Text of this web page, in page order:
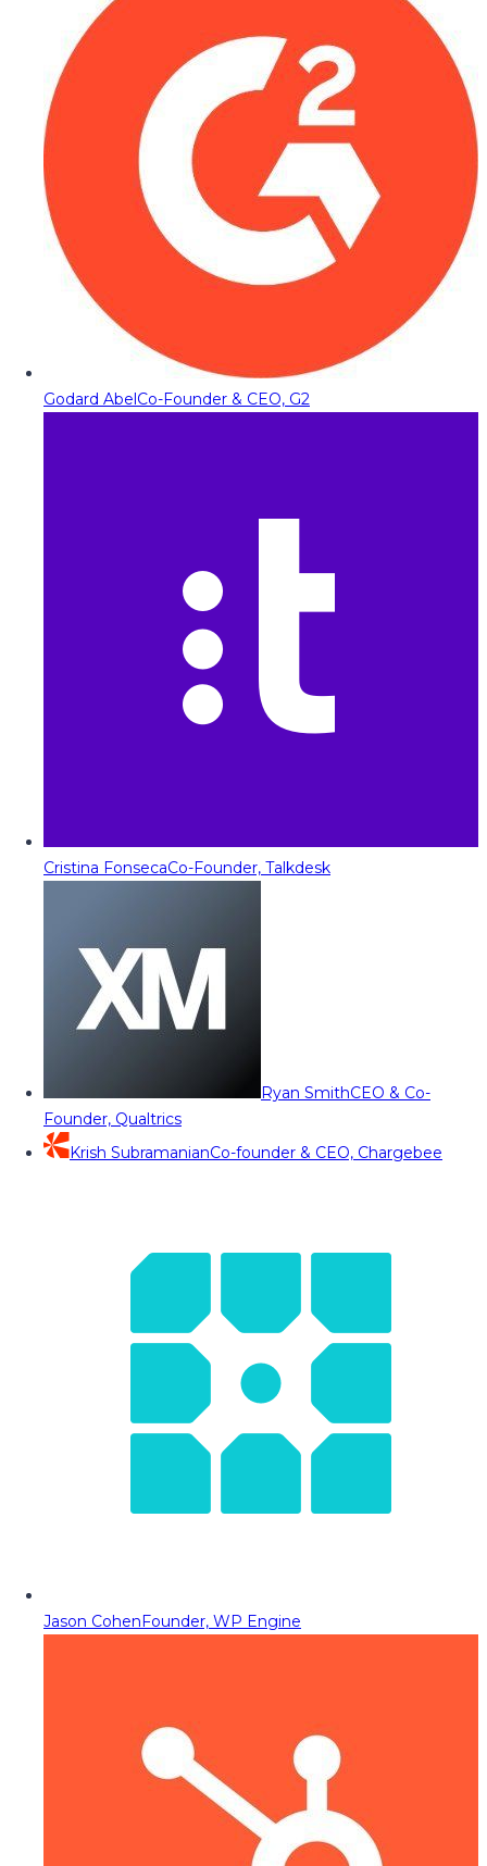
Godard AbelCo-Founder & CEO, G2
Cristina FonsecaCo-Founder, Talkdesk
Ryan SmithCEO & Co-
Founder, Qualtrics
Krish SubramanianCo-founder & CEO, Chargebee
Jason CohenFounder, WP Engine